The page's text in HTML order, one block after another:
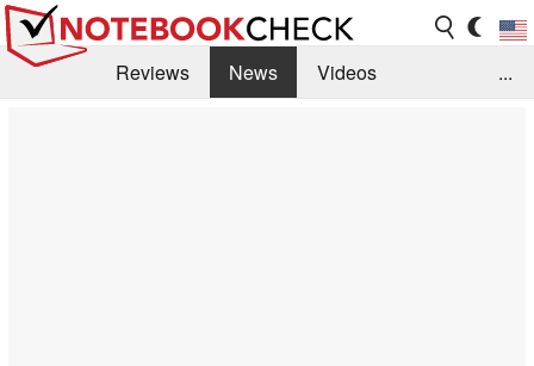
Reviews News
Videos
...